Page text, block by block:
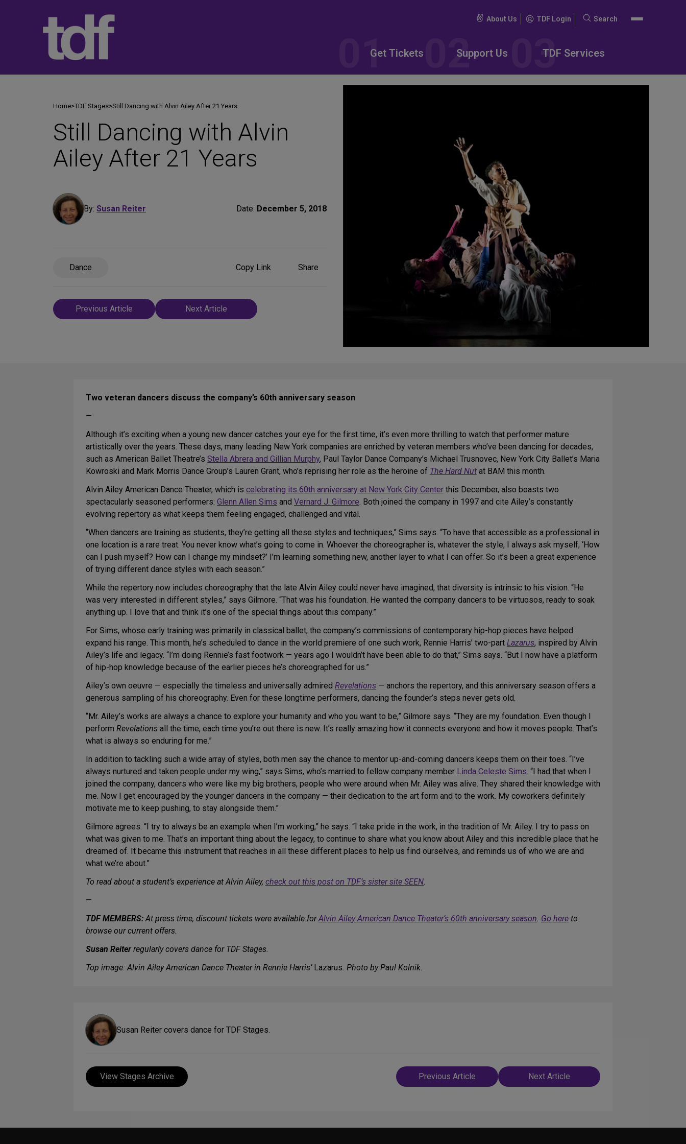
About Us TDF Login
Search
Search
Get Tickets Support Us TDF Services
Home>TDF Stages>Still Dancing with Alvin Ailey After 21 Years
Still Dancing with Alvin
Ailey After 21 Years
By: Susan Reiter Date: December 5, 2018
Dance Copy Link
ShareShare
Post
navigation
Previous Article Next Article
Two veteran dancers discuss the company’s 60th anniversary season
—
Although it’s exciting when a young new dancer catches your eye for the first time, it’s even more thrilling to watch that performer mature
artistically over the years. These days, many leading New York companies are enriched by veteran members who’ve been dancing for decades,
such as American Ballet Theatre’s Stella Abrera and Gillian Murphy, Paul Taylor Dance Company’s Michael Trusnovec, New York City Ballet’s Maria
Kowroski and Mark Morris Dance Group’s Lauren Grant, who’s reprising her role as the heroine of The Hard Nut at BAM this month.
Alvin Ailey American Dance Theater, which is celebrating its 60th anniversary at New York City Center this December, also boasts two
spectacularly seasoned performers: Glenn Allen Sims and Vernard J. Gilmore. Both joined the company in 1997 and cite Ailey’s constantly
evolving repertory as what keeps them feeling engaged, challenged and vital.
“When dancers are training as students, they’re getting all these styles and techniques,” Sims says. “To have that accessible as a professional in
one location is a rare treat. You never know what’s going to come in. Whoever the choreographer is, whatever the style, I always ask myself, ‘How
can I push myself? How can I change my mindset?’ I’m learning something new, another layer to what I can offer. So it’s been a great experience
of trying different dance styles with each season.”
While the repertory now includes choreography that the late Alvin Ailey could never have imagined, that diversity is intrinsic to his vision. “He
was very interested in different styles,” says Gilmore. “That was his foundation. He wanted the company dancers to be virtuosos, ready to soak
anything up. I love that and think it’s one of the special things about this company.”
For Sims, whose early training was primarily in classical ballet, the company’s commissions of contemporary hip-hop pieces have helped
expand his range. This month, he’s scheduled to dance in the world premiere of one such work, Rennie Harris’ two-part Lazarus, inspired by Alvin
Ailey’s life and legacy. “I’m doing Rennie’s fast footwork — years ago I wouldn’t have been able to do that,” Sims says. “But I now have a platform
of hip-hop knowledge because of the earlier pieces he’s choreographed for us.”
Ailey’s own oeuvre — especially the timeless and universally admired Revelations — anchors the repertory, and this anniversary season offers a
generous sampling of his choreography. Even for these longtime performers, dancing the founder’s steps never gets old.
“Mr. Ailey’s works are always a chance to explore your humanity and who you want to be,” Gilmore says. “They are my foundation. Even though I
perform Revelations all the time, each time you’re out there is new. It’s really amazing how it connects everyone and how it moves people. That’s
what is always so enduring for me.”
In addition to tackling such a wide array of styles, both men say the chance to mentor up-and-coming dancers keeps them on their toes. “I’ve
always nurtured and taken people under my wing,” says Sims, who’s married to fellow company member Linda Celeste Sims. “I had that when I
joined the company, dancers who were like my big brothers, people who were around when Mr. Ailey was alive. They shared their knowledge with
me. Now I get encouraged by the younger dancers in the company — their dedication to the art form and to the work. My coworkers definitely
motivate me to keep pushing, to stay alongside them.”
Gilmore agrees. “I try to always be an example when I’m working,” he says. “I take pride in the work, in the tradition of Mr. Ailey. I try to pass on
what was given to me. That’s an important thing about the legacy, to continue to share what you know about Ailey and this incredible place that he
dreamed of. It became this instrument that reaches in all these different places to help us find ourselves, and reminds us of who we are and
what we’re about.”
To read about a student’s experience at Alvin Ailey, check out this post on TDF’s sister site SEEN.
—
TDF MEMBERS:At press time, discount tickets were available forAlvin Ailey American Dance Theater’s 60th anniversary season. Go here to
browse our current offers.
Susan Reiter regularly covers dance for TDF Stages.
Top image: Alvin Ailey American Dance Theater in Rennie Harris’ Lazarus. Photo by Paul Kolnik.
Susan Reiter covers dance for TDF Stages.
View Stages Archive
Post
navigation
Previous Article Next Article